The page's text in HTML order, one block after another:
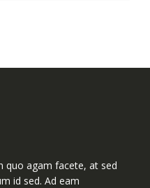
quo agam facete, at sed
id sed. Ad eam